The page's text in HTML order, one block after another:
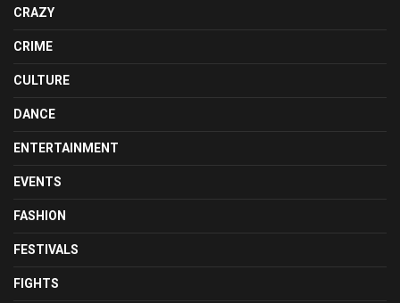
CRAZY
CRIME
CULTURE
DANCE
ENTERTAINMENT
EVENTS
FASHION
FESTIVALS
FIGHTS